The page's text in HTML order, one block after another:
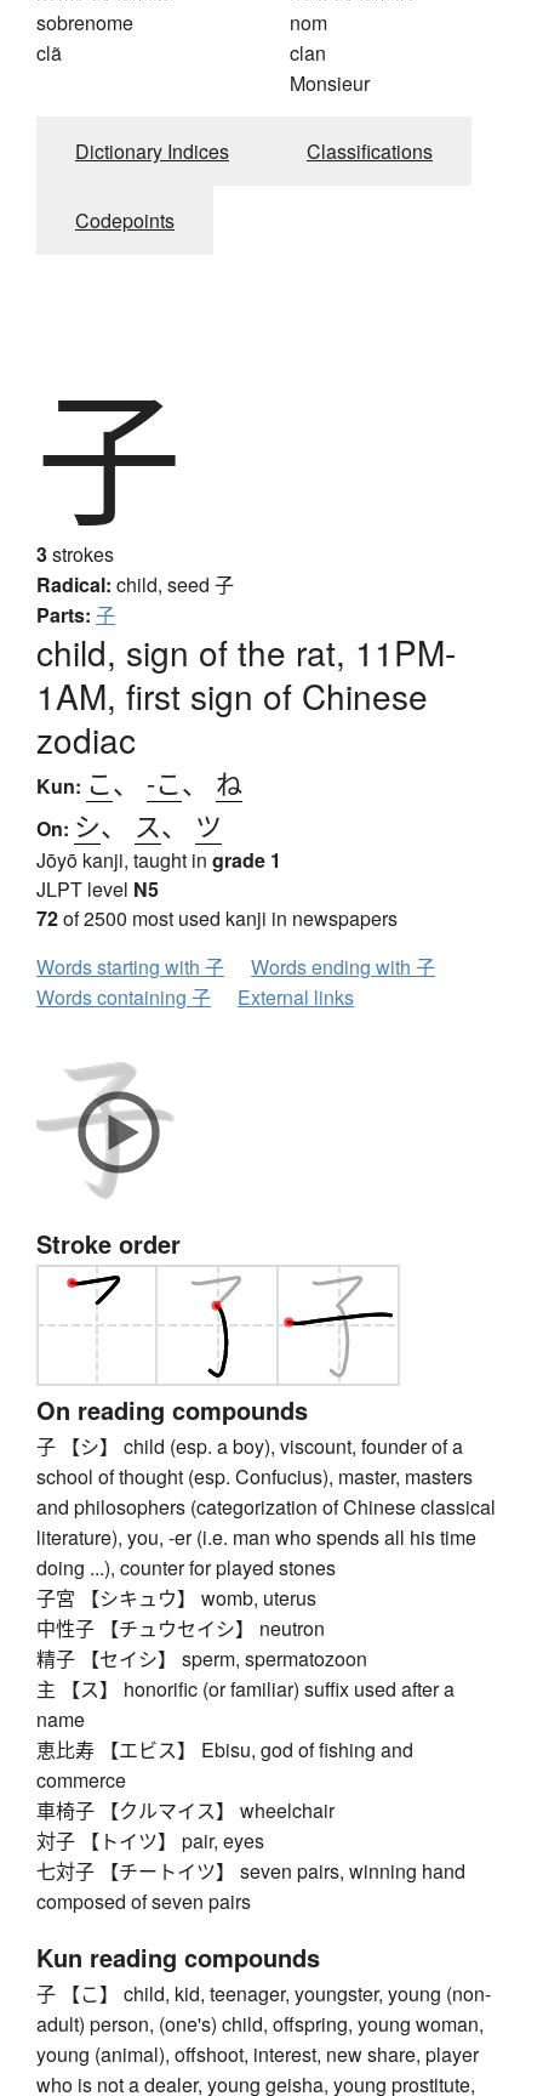
sobrenome
clã
nom
clan
Monsieur
Dictionary Indices Classifications
Codepoints
子
3strokes
Radical: child, seed 子
Parts: 子
child, sign of the rat, 11PM-
1AM, first sign of Chinese
zodiac
Kun: こ、 -こ、 ね
On: シ、 ス、 ツ
Jōyō kanji, taught in grade 1
JLPT level N5
72of 2500 most used kanji in newspapers
Words starting with 子
Words ending with 子
Words containing 子
External links
Stroke order
On reading compounds
子 【シ】 child (esp. a boy), viscount, founder of a
school of thought (esp. Confucius), master, masters
and philosophers (categorization of Chinese classical
literature), you, -er (i.e. man who spends all his time
doing ...), counter for played stones
子宮 【シキュウ】 womb, uterus
中性子 【チュウセイシ】 neutron
精子 【セイシ】 sperm, spermatozoon
主 【ス】 honorific (or familiar) suffix used after a
name
恵比寿 【エビス】 Ebisu, god of fishing and
commerce
車椅子 【クルマイス】 wheelchair
対子 【トイツ】 pair, eyes
七対子 【チートイツ】 seven pairs, winning hand
composed of seven pairs
Kun reading compounds
子 【こ】 child, kid, teenager, youngster, young (non-
adult) person, (one's) child, offspring, young woman,
young (animal), offshoot, interest, new share, player
who is not a dealer, young geisha, young prostitute,